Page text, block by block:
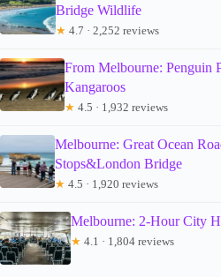
Bridge Wildlife
★ 4.7 · 2,252 reviews
From Melbourne: Penguin
Kangaroos
★ 4.5 · 1,932 reviews
Melbourne: Great Ocean
Stops&London Bridge
★ 4.5 · 1,920 reviews
Melbourne: 2-Hour City
★ 4.1 · 1,804 reviews